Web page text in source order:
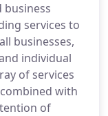
business
services to
businesses,
individual
of services
with
of